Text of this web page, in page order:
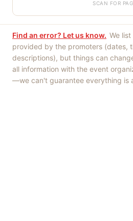
SCAN FOR
Find an error? Let us know. We
provided by the promoters (dates,
descriptions), but things can
all information with the event
—we can't guarantee everything is